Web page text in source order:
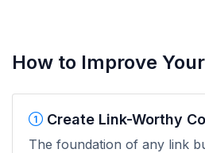
How to Improve
Create Link-Worthy
The foundation of any link